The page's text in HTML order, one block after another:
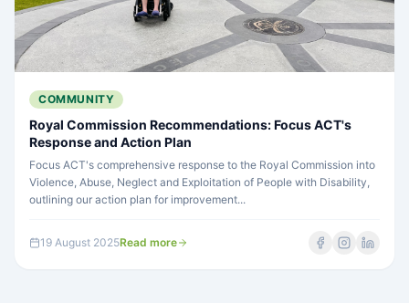
COMMUNITY
Royal Commission Recommendations: Focus ACT's
Response and Action Plan
Focus ACT's comprehensive response to the Royal Commission into
Violence, Abuse, Neglect and Exploitation of People with Disability,
outlining our action plan for improvement...
19 August 2025Read more